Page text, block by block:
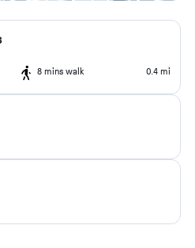
8 mins walk 0.4 mi